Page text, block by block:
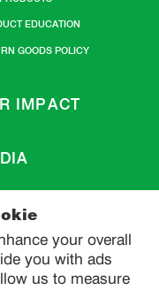
your overall
you with ads
us to measure
EDUCATION
GOODS POLICY
IMPACT
US